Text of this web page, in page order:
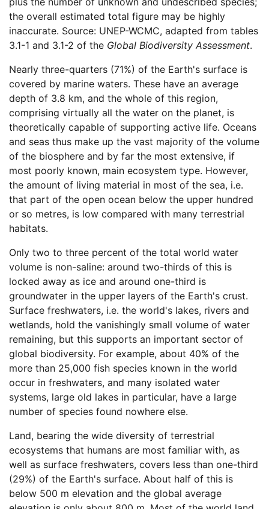
the overall estimated total figure may be highly
inaccurate. Source: UNEP-WCMC, adapted from tables
3.1-1 and 3.1-2 of the Global Biodiversity Assessment.
Nearly three-quarters (71%) of the Earth's surface is
covered by marine waters. These have an average
depth of 3.8 km, and the whole of this region,
comprising virtually all the water on the planet, is
theoretically capable of supporting active life. Oceans
and seas thus make up the vast majority of the volume
of the biosphere and by far the most extensive, if
most poorly known, main ecosystem type. However,
the amount of living material in most of the sea, i.e.
that part of the open ocean below the upper hundred
or so metres, is low compared with many terrestrial
habitats.
Only two to three percent of the total world water
volume is non-saline: around two-thirds of this is
locked away as ice and around one-third is
groundwater in the upper layers of the Earth's crust.
Surface freshwaters, i.e. the world's lakes, rivers and
wetlands, hold the vanishingly small volume of water
remaining, but this supports an important sector of
global biodiversity. For example, about 40% of the
more than 25,000 fish species known in the world
occur in freshwaters, and many isolated water
systems, large old lakes in particular, have a large
number of species found nowhere else.
Land, bearing the wide diversity of terrestrial
ecosystems that humans are most familiar with, as
well as surface freshwaters, covers less than one-third
(29%) of the Earth's surface. About half of this is
below 500 m elevation and the global average